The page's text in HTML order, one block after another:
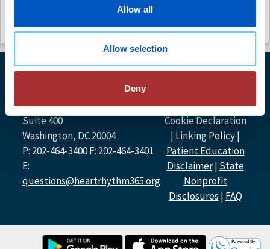
Allow all
Allow selection
Deny
1455 Pennsylvania Ave NW,
Suite 400
Washington, DC 20004
P: 202-464-3400 F: 202-464-3401
E:
questions@heartrhythm365.org
© Heart Rhythm
Privacy Policy|
Cookie Declaration
| Linking Policy|
Patient Education
Disclaimer| State
Nonprofit
Disclosures | FAQ